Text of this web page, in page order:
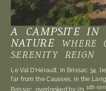
A CAMPSITE IN
NATURE
WHERE
SERENITY REIGN
Le Val D’Hérault, in Brissac 34,
far from the Causses, in the
Brissac, overlooked by its 11th-